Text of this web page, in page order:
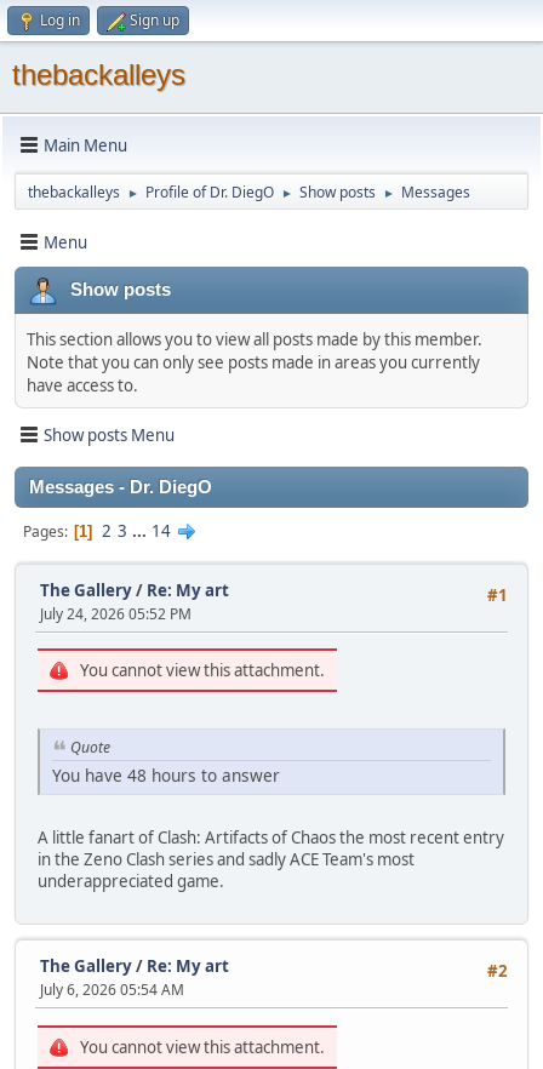
Log in Sign up
thebackalleys
Main Menu
thebackalleys ► Profile of Dr. DiegO ► Show posts ► Messages
Menu
Show posts
This section allows you to view all posts made by this member.
Note that you can only see posts made in areas you currently
have access to.
Show posts Menu
Messages - Dr. DiegO
Pages 1 2 3 ... 14
#1
The Gallery/ Re: My art
July 24, 2026 05:52 PM
You cannot view this attachment.
Quote
You have 48 hours to answer
A little fanart of Clash: Artifacts of Chaos the most recent entry
in the Zeno Clash series and sadly ACE Team's most
underappreciated game.
#2
The Gallery/ Re: My art
July 6, 2026 05:54 AM
You cannot view this attachment.